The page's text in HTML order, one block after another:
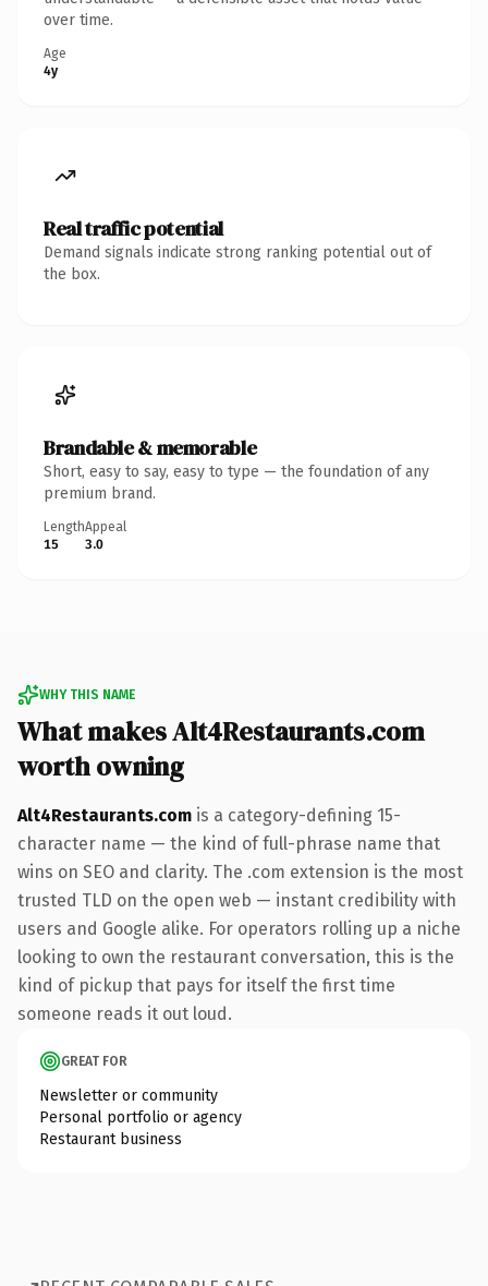
over time.
Age
4y
Real traffic potential
Demand signals indicate strong ranking potential out of
the box.
Brandable & memorable
Short, easy to say, easy to type — the foundation of any
premium brand.
Length
15
Appeal
3.0
WHY THIS NAME
What makes Alt4Restaurants.com
worth owning
Alt4Restaurants.com is a category-defining 15-
character name — the kind of full-phrase name that
wins on SEO and clarity. The .com extension is the most
trusted TLD on the open web — instant credibility with
users and Google alike. For operators rolling up a niche
looking to own the restaurant conversation, this is the
kind of pickup that pays for itself the first time
someone reads it out loud.
GREAT FOR
Newsletter or community
Personal portfolio or agency
Restaurant business